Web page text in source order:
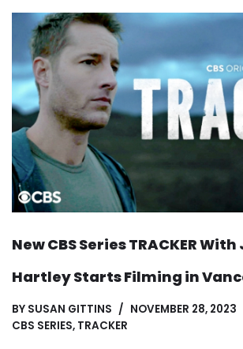
New CBS Series TRACKER
Hartley Starts Filming in
BY SUSAN GITTINS
NOVEMBER 28, 2023
CBS SERIES, TRACKER